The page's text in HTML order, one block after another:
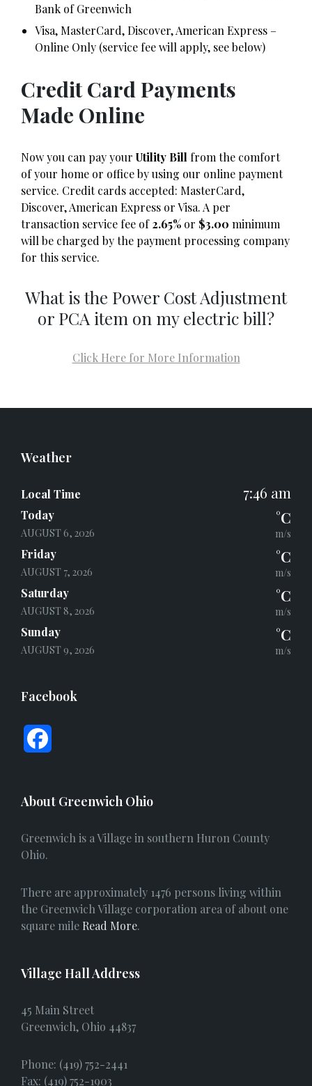
Bank of Greenwich
Visa, MasterCard, Discover, American Express –
Online Only (service fee will apply, see below)
Credit Card Payments
Made Online
Now you can pay your Utility Bill from the comfort
of your home or office by using our online payment
service. Credit cards accepted: MasterCard,
Discover, American Express or Visa. A per
transaction service fee of2.65% or $3.00 minimum
will be charged by the payment processing company
for this service.
What is the Power Cost Adjustment
or PCA item on my electric bill?
Click Here for More Information
Weather
Local Time 7:46 am
Today
AUGUST 6, 2026
°C
m/s
Friday
AUGUST 7, 2026
°C
m/s
Saturday
AUGUST 8, 2026
°C
m/s
Sunday
AUGUST 9, 2026
°C
m/s
Facebook
c
o
k
About Greenwich Ohio
Greenwich is a Village in southern Huron County
Ohio.
There are approximately 1476 persons living within
the Greenwich Village corporation area of about one
square mile Read More.
Village Hall Address
45 Main Street
Greenwich, Ohio 44837
Phone: (419) 752-2441
Fax: (419) 752-1903